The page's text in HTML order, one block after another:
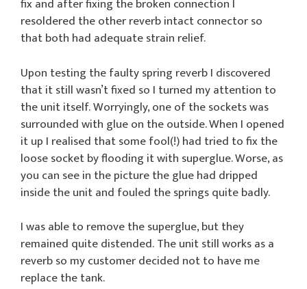
fix and after fixing the broken connection I
resoldered the other reverb intact connector so
that both had adequate strain relief.
Upon testing the faulty spring reverb I discovered
that it still wasn’t fixed so I turned my attention to
the unit itself. Worryingly, one of the sockets was
surrounded with glue on the outside. When I opened
it up I realised that some fool(!) had tried to fix the
loose socket by flooding it with superglue. Worse, as
you can see in the picture the glue had dripped
inside the unit and fouled the springs quite badly.
I was able to remove the superglue, but they
remained quite distended. The unit still works as a
reverb so my customer decided not to have me
replace the tank.